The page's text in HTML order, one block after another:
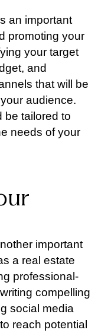
an important
promoting your
your target
and
that will be
audience.
be tailored to
needs of your
important
a real estate
professional-
compelling
social media
reach potential